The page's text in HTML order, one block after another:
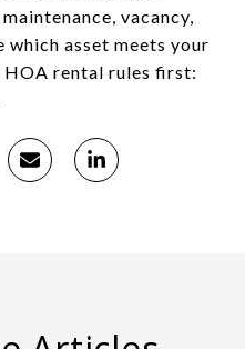
vacancy,
which asset meets your
rental rules first: